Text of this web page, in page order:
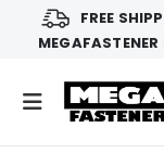
FREE
MEGAFASTENER